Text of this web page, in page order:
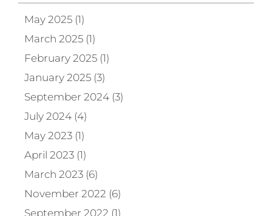
May 2025 (1)
March 2025 (1)
February 2025 (1)
January 2025 (3)
September 2024 (3)
July 2024 (4)
May 2023 (1)
April 2023 (1)
March 2023 (6)
November 2022 (6)
September 2022 (1)